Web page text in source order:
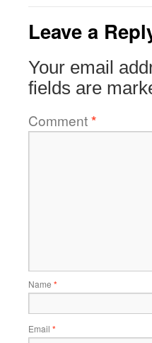
Leave a
Your email
fields are
Comment*
Name *
Email *